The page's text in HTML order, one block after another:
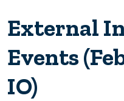
External
Events
IO)